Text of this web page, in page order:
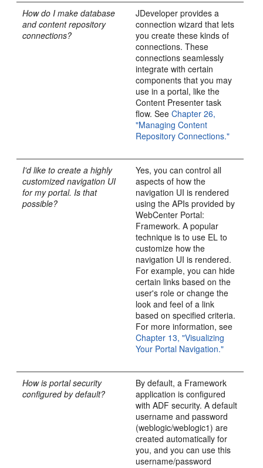
How do I make database
and content repository
connections?
JDeveloper provides a
connection wizard that lets
you create these kinds of
connections. These
connections seamlessly
integrate with certain
components that you may
use in a portal, like the
Content Presenter task
flow. SeeChapter 26,
"Managing Content
Repository Connections."
I'd like to create a highly
customized navigation UI
for my portal. Is that
possible?
Yes, you can control all
aspects of how the
navigation UI is rendered
using the APIs provided by
WebCenter Portal:
Framework. A popular
technique is to use EL to
customize how the
navigation UI is rendered.
For example, you can hide
certain links based on the
user's role or change the
look and feel of a link
based on specified criteria.
For more information, see
Chapter 13, "Visualizing
Your Portal Navigation."
How is portal security
configured by default?
By default, a Framework
application is configured
with ADF security. A default
username and password
(weblogic/weblogic1) are
created automatically for
you, and you can use this
username/password